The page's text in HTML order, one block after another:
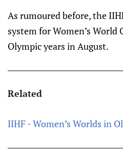
As rumoured before, the
system for Women’s
Olympic years in August.
Related
IIHF - Women’s Worlds in